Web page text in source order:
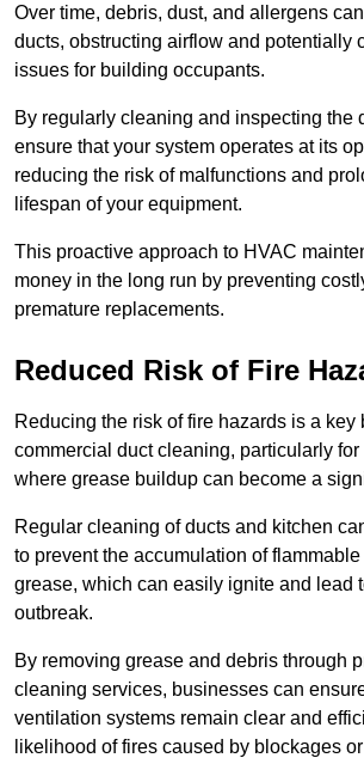
Over time, debris, dust, and allergens
ducts, obstructing airflow and potentially
issues for building occupants.
By regularly cleaning and inspecting the
ensure that your system operates at its
reducing the risk of malfunctions and
lifespan of your equipment.
This proactive approach to HVAC
money in the long run by preventing
premature replacements.
Reduced Risk of Fire
Reducing the risk of fire hazards is a key
commercial duct cleaning, particularly
where grease buildup can become a
Regular cleaning of ducts and kitchen
to prevent the accumulation of
grease, which can easily ignite and lead
outbreak.
By removing grease and debris through
cleaning services, businesses can
ventilation systems remain clear and
likelihood of fires caused by blockages